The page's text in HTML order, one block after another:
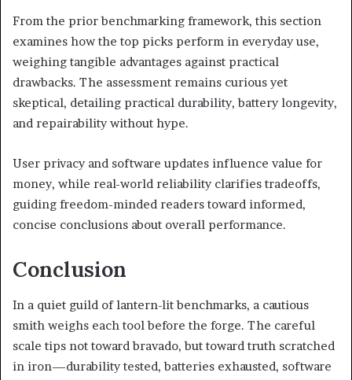
From the prior benchmarking framework, this section
examines how the top picks perform in everyday use,
weighing tangible advantages against practical
drawbacks. The assessment remains curious yet
skeptical, detailing practical durability, battery longevity,
and repairability without hype.
User privacy and software updates influence value for
money, while real-world reliability clarifies tradeoffs,
guiding freedom-minded readers toward informed,
concise conclusions about overall performance.
Conclusion
In a quiet guild of lantern-lit benchmarks, a cautious
smith weighs each tool before the forge. The careful
scale tips not toward bravado, but toward truth scratched
in iron—durability tested, batteries exhausted, software